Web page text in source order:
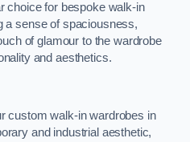
choice for bespoke walk-in
a sense of spaciousness,
of glamour to the wardrobe
and aesthetics.
custom walk-in wardrobes in
and industrial aesthetic,